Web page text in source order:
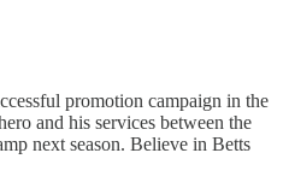
promotion campaign in the
and his services between the
next season. Believe in Betts